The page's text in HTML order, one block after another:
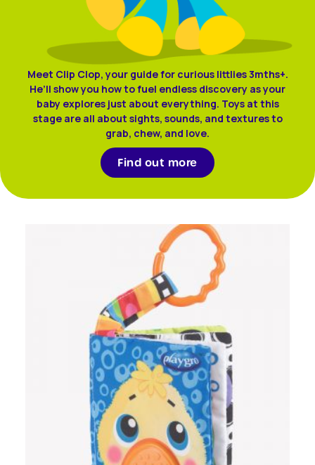
Meet Clip Clop, your guide for curious littlies 3mths+.
He’ll show you how to fuel endless discovery as your
baby explores just about everything. Toys at this
stage are all about sights, sounds, and textures to
grab, chew, and love.
Find out more